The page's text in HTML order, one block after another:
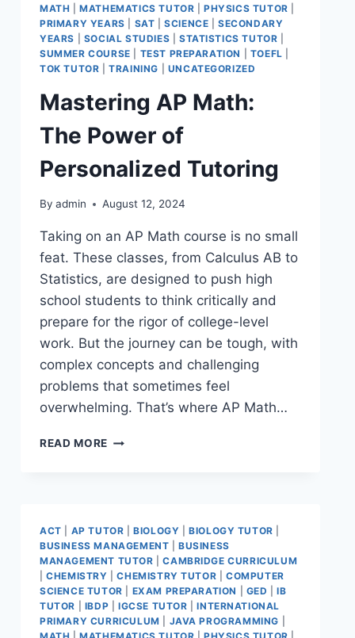
MATH |MATHEMATICS TUTOR |PHYSICS TUTOR
PRIMARY YEARS
SAT |SCIENCE |SECONDARY
YEARS
SOCIAL STUDIES STATISTICS TUTOR
SUMMER COURSE
TEST PREPARATION TOEFL
TOK TUTOR |TRAINING UNCATEGORIZED
Mastering AP Math:
The Power of
Personalized Tutoring
By admin August 12, 2024
Taking on an AP Math course is no small
feat. These classes, from Calculus AB to
Statistics, are designed to push high
school students to think critically and
prepare for the rigor of college-level
work. But the journey can be tough, with
complex concepts and challenging
problems that sometimes feel
overwhelming. That’s where AP Math…
READ MORE
ACT AP TUTOR |BIOLOGY |BIOLOGY TUTOR
BUSINESS MANAGEMENT |BUSINESS
MANAGEMENT TUTOR |CAMBRIDGE CURRICULUM
|CHEMISTRY |CHEMISTRY TUTOR |COMPUTER
SCIENCE TUTOR
EXAM PREPARATION GED |IB
TUTOR
IBDP IGCSE TUTOR |INTERNATIONAL
PRIMARY CURRICULUM
JAVA PROGRAMMING